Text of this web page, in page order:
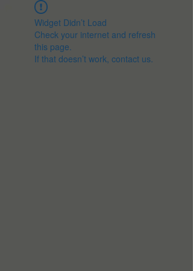
Widget Didn’t Load
Check your internet and refresh
this page.
If that doesn’t work, contact us.